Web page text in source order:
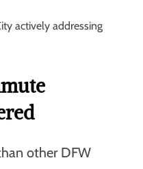
actively addressing
other DFW